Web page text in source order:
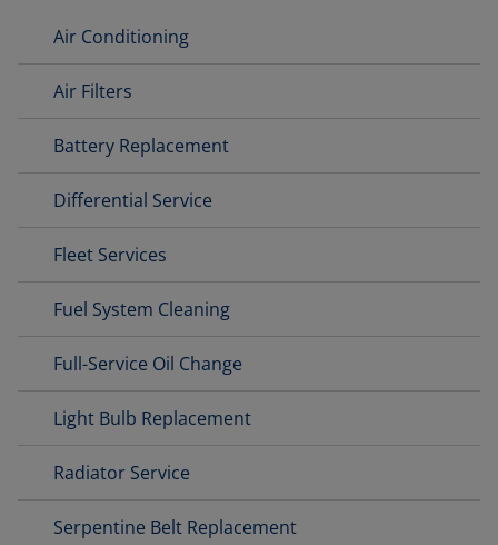
Air Conditioning
Air Filters
Battery Replacement
Differential Service
Fleet Services
Fuel System Cleaning
Full-Service Oil Change
Light Bulb Replacement
Radiator Service
Serpentine Belt Replacement